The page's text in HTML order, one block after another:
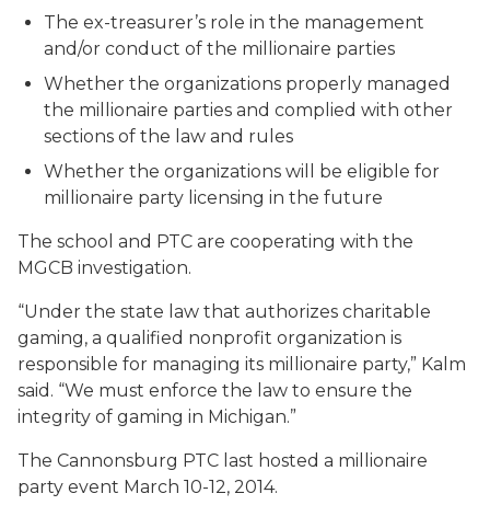
The ex-treasurer’s role in the management
and/or conduct of the millionaire parties
Whether the organizations properly managed
the millionaire parties and complied with other
sections of the law and rules
Whether the organizations will be eligible for
millionaire party licensing in the future
The school and PTC are cooperating with the
MGCB investigation.
“Under the state law that authorizes charitable
gaming, a qualified nonprofit organization is
responsible for managing its millionaire party,” Kalm
said. “We must enforce the law to ensure the
integrity of gaming in Michigan.”
The Cannonsburg PTC last hosted a millionaire
party event March 10-12, 2014.